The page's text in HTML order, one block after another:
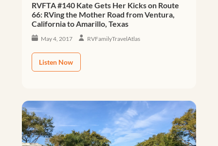
RVFTA #140 Kate Gets Her Kicks on Route
66: RVing the Mother Road from Ventura,
California to Amarillo, Texas
May 4, 2017 RVFamilyTravelAtlas
Listen Now